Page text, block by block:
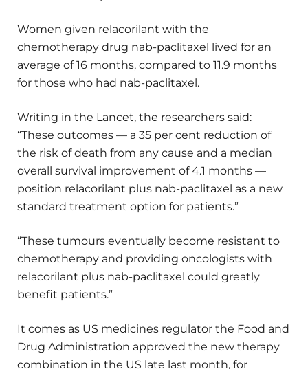
Women given relacorilant with the
chemotherapy drug nab-paclitaxel lived for an
average of 16 months, compared to 11.9 months
for those who had nab-paclitaxel.
Writing in the Lancet, the researchers said:
“These outcomes — a 35 per cent reduction of
the risk of death from any cause and a median
overall survival improvement of 4.1 months —
position relacorilant plus nab-paclitaxel as a new
standard treatment option for patients.”
“These tumours eventually become resistant to
chemotherapy and providing oncologists with
relacorilant plus nab-paclitaxel could greatly
benefit patients.”
It comes as US medicines regulator the Food and
Drug Administration approved the new therapy
combination in the US late last month, for